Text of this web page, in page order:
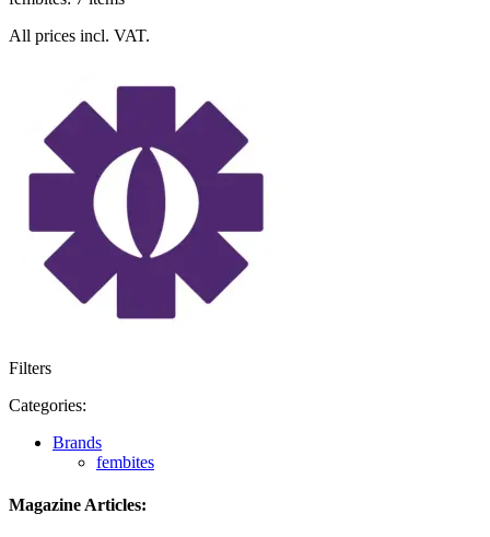
All prices incl. VAT.
Filters
Categories:
Brands
fembites
Magazine Articles: